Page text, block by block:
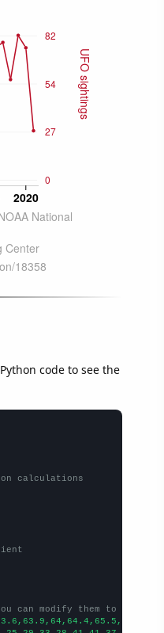
code to see the
calculations
can modify them to be any